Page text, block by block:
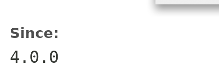
Since:
4.0.0